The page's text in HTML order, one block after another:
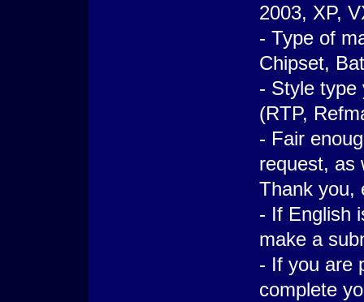
2003, XP,
- Type of
Chipset,
- Style type
(RTP,
- Fair
request, as
Thank you,
- If English
make a
- If you are
complete